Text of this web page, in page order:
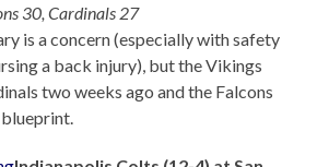
30, Cardinals 27
is a concern (especially with safety
a back injury), but the Vikings
two weeks ago and the Falcons
blueprint.